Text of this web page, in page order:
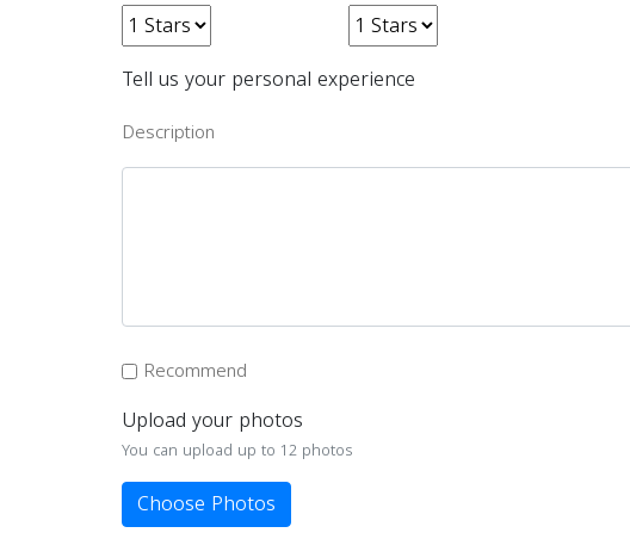
Tell us your personal experience
Description
Recommend
Upload your photos
You can upload up to 12 photos
Choose Photos